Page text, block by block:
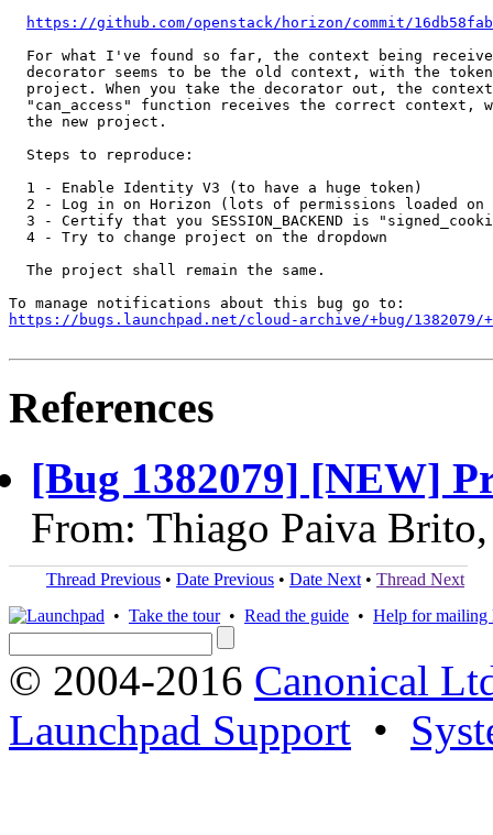
https://github.com/openstack/horizon/commit/
For what I've found so far, the context being
decorator seems to be the old context, with the
project. When you take the decorator out, the
"can_access" function receives the correct context,
  the new project.
  Steps to reproduce:
  1 - Enable Identity V3 (to have a huge token)
2 - Log in on Horizon (lots of permissions loaded on
3 - Certify that you SESSION_BACKEND is
  4 - Try to change project on the dropdown
  The project shall remain the same.
https://bugs.launchpad.net/cloud-archive/+bug/1382079/
References
[Bug 1382079] [NEW]
From: Thiago Paiva
Thread Previous • Date Previous • Date Next • Thread Next
• Take the tour• Read the guide • Help for mailing
© 2004-2016 Canonical
Launchpad Support •